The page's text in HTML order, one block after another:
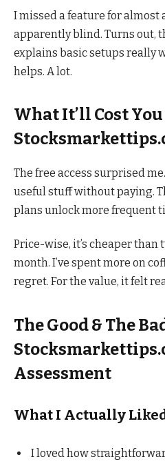
I missed a feature for almost
apparently blind. Turns out,
explains basic setups really
helps. A lot.
What It’ll Cost You
The free access surprised
useful stuff without paying.
plans unlock more frequent
Price-wise, it’s cheaper than
month. I’ve spent more on
regret. For the value, it felt
The Good & The
Assessment
What I Actually
I loved how